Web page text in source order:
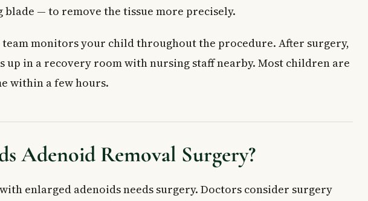
— to remove the tissue more precisely.
team monitors your child throughout the procedure. After surgery,
up in a recovery room with nursing staff nearby. Most children are
within a few hours.
Adenoid Removal Surgery?
enlarged adenoids needs surgery. Doctors consider surgery